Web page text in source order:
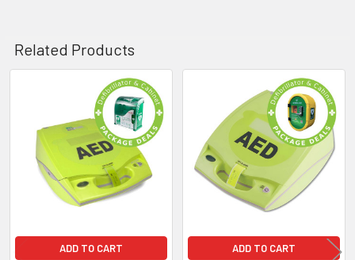
Related Products
Products
ADD TO CART ADD TO CART